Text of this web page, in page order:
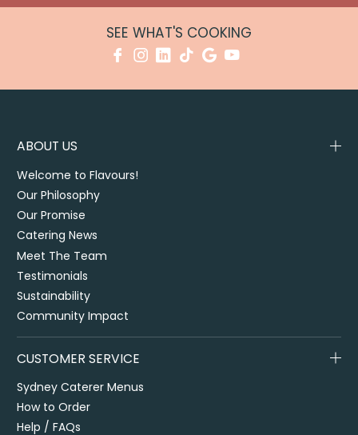
SEE WHAT'S COOKING
ABOUT US
Welcome to Flavours!
Our Philosophy
Our Promise
Catering News
Meet The Team
Testimonials
Sustainability
Community Impact
CUSTOMER SERVICE
Sydney Caterer Menus
How to Order
Help / FAQs